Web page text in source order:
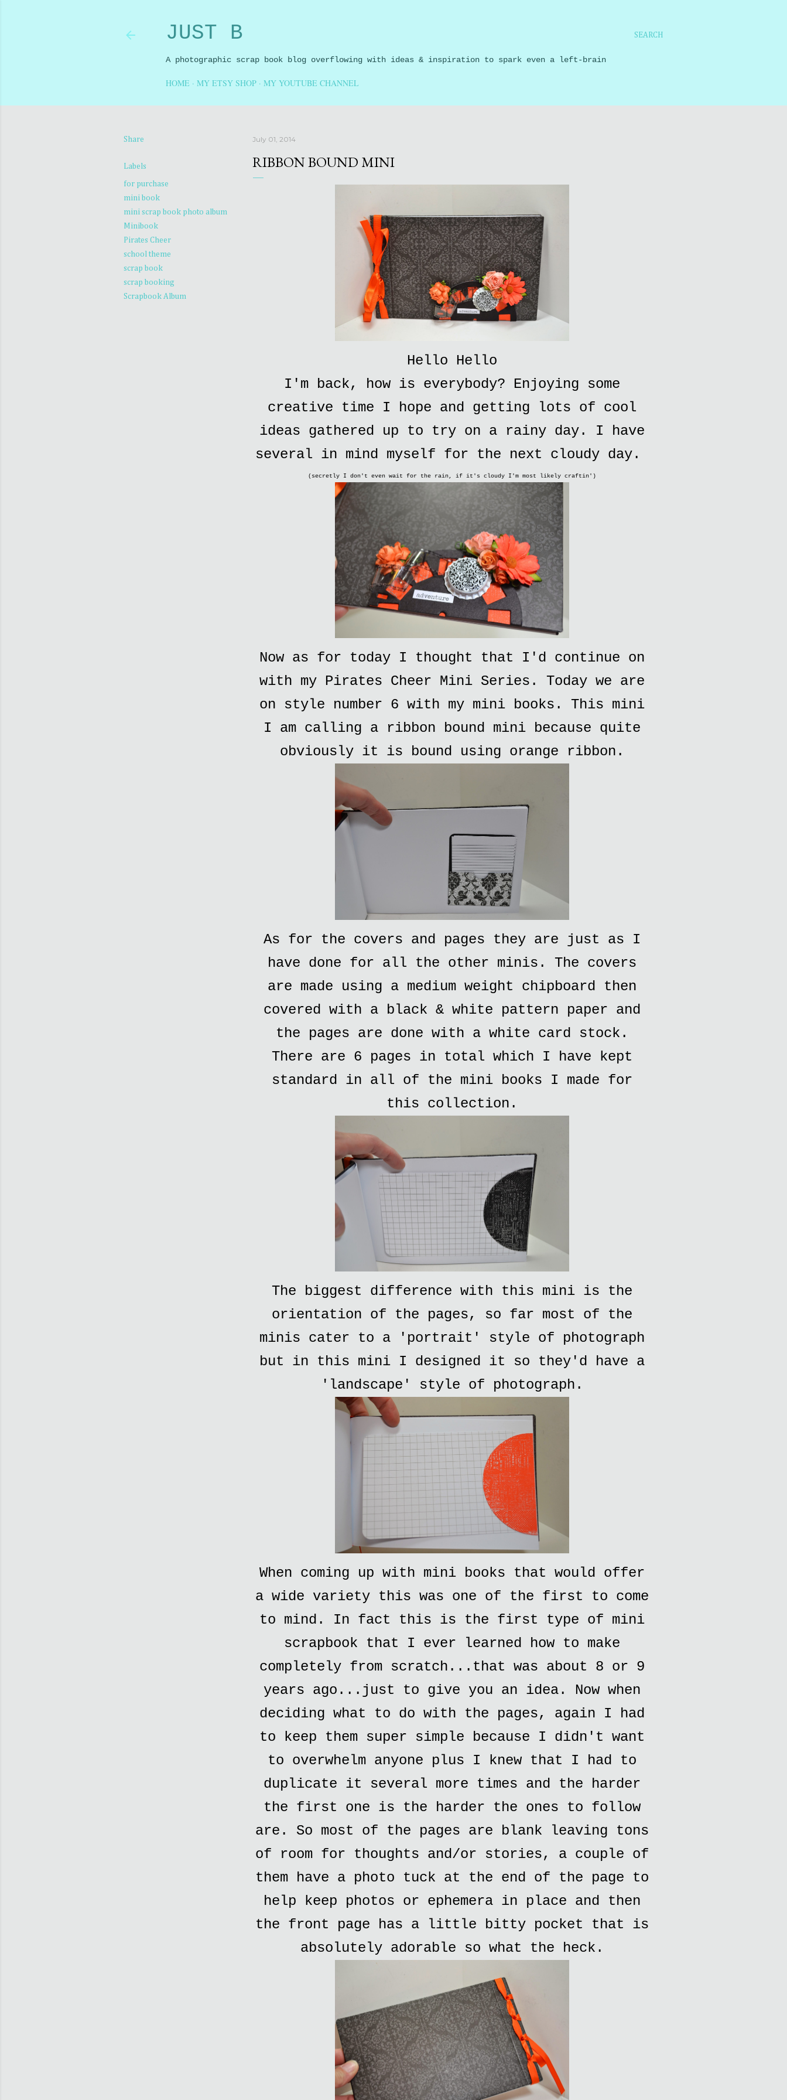
SEARCH
JUST B
A photographic scrap book blog overflowing with ideas & inspiration to spark even a left-brain
HOME MY ETSY SHOP MY YOUTUBE CHANNEL
Share
Labels
for purchase
mini book
mini scrap book photo album
Minibook
Pirates Cheer
school theme
scrap book
scrap booking
Scrapbook Album
July 01, 2014
RIBBON BOUND MINI
Hello Hello
I'm back, how is everybody? Enjoying some
creative time I hope and getting lots of cool
ideas gathered up to try on a rainy day. I have
several in mind myself for the next cloudy day.
(secretly I don't even wait for the rain, if it's cloudy I'm most likely craftin')
Now as for today I thought that I'd continue on
with my Pirates Cheer Mini Series. Today we are
on style number 6 with my mini books. This mini
I am calling a ribbon bound mini because quite
obviously it is bound using orange ribbon.
As for the covers and pages they are just as I
have done for all the other minis. The covers
are made using a medium weight chipboard then
covered with a black & white pattern paper and
the pages are done with a white card stock.
There are 6 pages in total which I have kept
standard in all of the mini books I made for
this collection.
The biggest difference with this mini is the
orientation of the pages, so far most of the
minis cater to a 'portrait' style of photograph
but in this mini I designed it so they'd have a
'landscape' style of photograph.
When coming up with mini books that would offer
a wide variety this was one of the first to come
to mind. In fact this is the first type of mini
scrapbook that I ever learned how to make
completely from scratch...that was about 8 or 9
years ago...just to give you an idea. Now when
deciding what to do with the pages, again I had
to keep them super simple because I didn't want
to overwhelm anyone plus I knew that I had to
duplicate it several more times and the harder
the first one is the harder the ones to follow
are. So most of the pages are blank leaving tons
of room for thoughts and/or stories, a couple of
them have a photo tuck at the end of the page to
help keep photos or ephemera in place and then
the front page has a little bitty pocket that is
absolutely adorable so what the heck.